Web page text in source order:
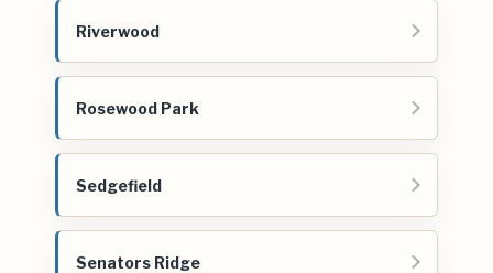
Riverwood
Rosewood Park
Sedgefield
Senators Ridge